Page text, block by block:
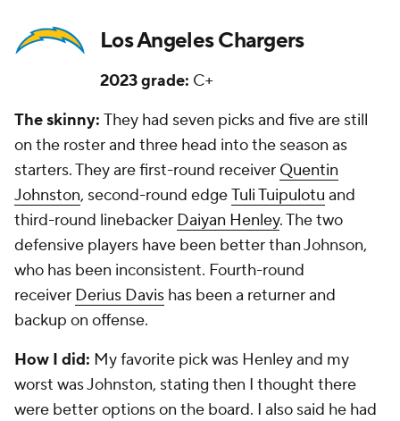
Los Angeles Chargers
2023 grade: C+
The skinny: They had seven picks and five are still
on the roster and three head into the season as
starters. They are first-round receiver Quentin
Johnston, second-round edgeTuli Tuipulotu and
third-round linebacker Daiyan Henley. The two
defensive players have been better than Johnson,
who has been inconsistent. Fourth-round
receiver Derius Davis has been a returner and
backup on offense.
How I did: My favorite pick was Henley and my
worst was Johnston, stating then I thought there
were better options on the board. I also said he had